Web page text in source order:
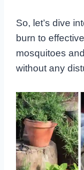
So, let’s dive
burn to
mosquitoes
without any